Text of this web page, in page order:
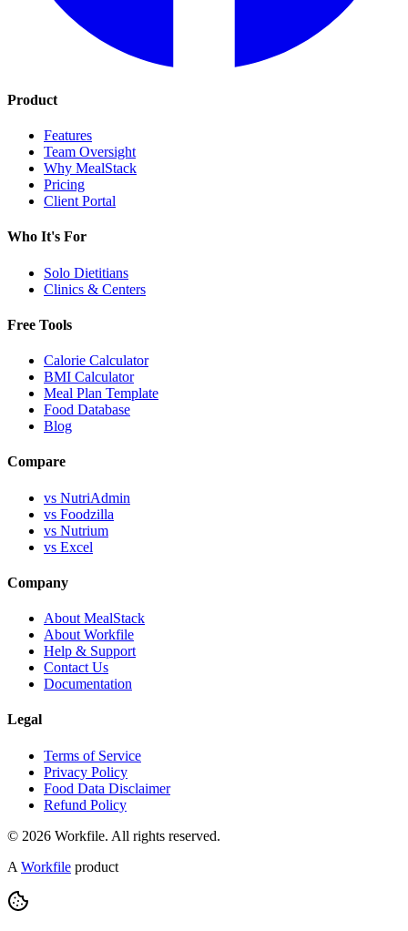
Product
Features
Team Oversight
Why MealStack
Pricing
Client Portal
Who It's For
Solo Dietitians
Clinics & Centers
Free Tools
Calorie Calculator
BMI Calculator
Meal Plan Template
Food Database
Blog
Compare
vs NutriAdmin
vs Foodzilla
vs Nutrium
vs Excel
Company
About MealStack
About Workfile
Help & Support
Contact Us
Documentation
Legal
Terms of Service
Privacy Policy
Food Data Disclaimer
Refund Policy
© 2026 Workfile. All rights reserved.
A Workfile product